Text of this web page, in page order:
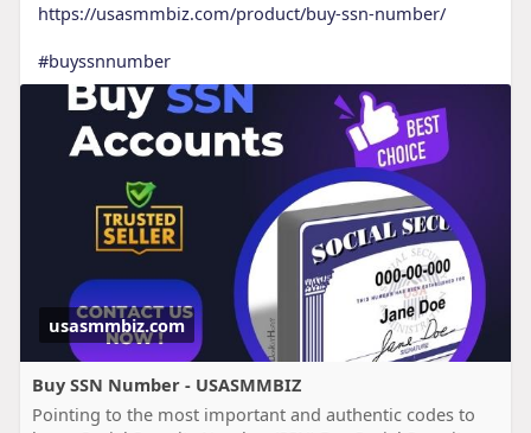
https://usasmmbiz.com/product/buy-ssn-number/
#buyssnnumber
usasmmbiz.com
Buy SSN Number - USASMMBIZ
Pointing to the most important and authentic codes to